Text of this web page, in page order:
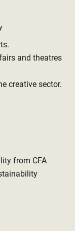
and theatres
creative sector.
from CFA